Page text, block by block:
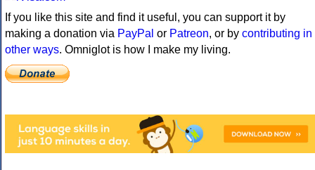
If you like this site and find it useful, you can support it by
making a donation via PayPal or Patreon, or by contributing in
other ways. Omniglot is how I make my living.